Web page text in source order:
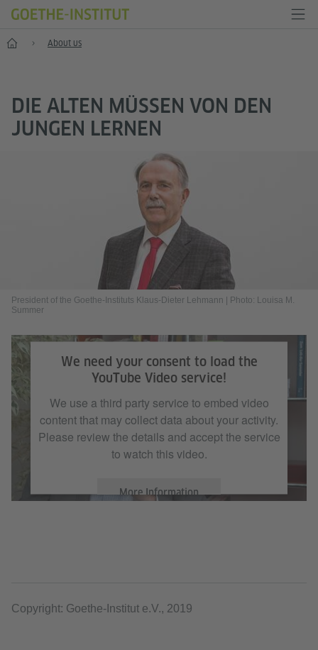
Home About us
DIE ALTEN MÜSSEN VON DEN
JUNGEN LERNEN
President of the Goethe-Instituts Klaus-Dieter Lehmann
Photo: Louisa M.
Summer
We need your consent to load the
YouTube Video service!
We use a third party service to embed video
content that may collect data about your activity.
Please review the details and accept the service
to watch this video.
More Information
Copyright: Goethe-Institut e.V., 2019